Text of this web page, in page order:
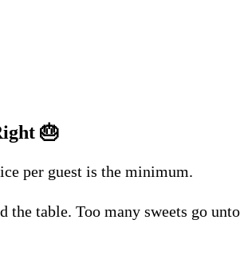
🎂
per guest is the minimum.
the table. Too many sweets go